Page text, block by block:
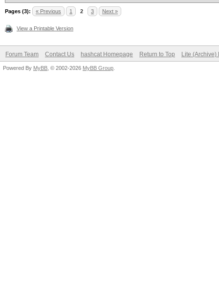
Pages (3): « Previous 1 2 3 Next »
View a Printable Version
Forum Team Contact Us hashcat Homepage Return to Top Lite (Archive)
Powered By MyBB , © 2002-2026 MyBB Group